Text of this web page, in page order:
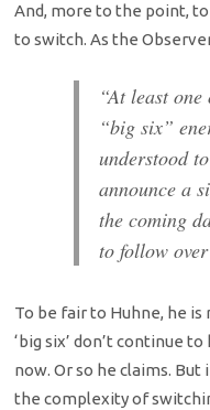
And, more to the point,
to switch. As the
“At least
“big six”
understood
announce a
the coming
to follow
To be fair to Huhne, he
‘big six’ don’t continue
now. Or so he claims.
the complexity of